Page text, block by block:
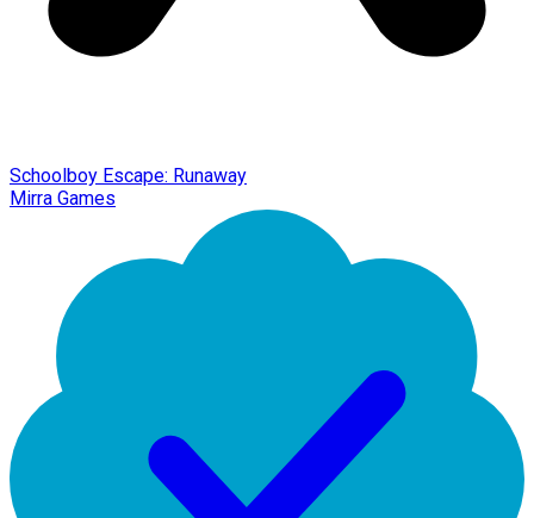
Schoolboy Escape: Runaway
Mirra Games